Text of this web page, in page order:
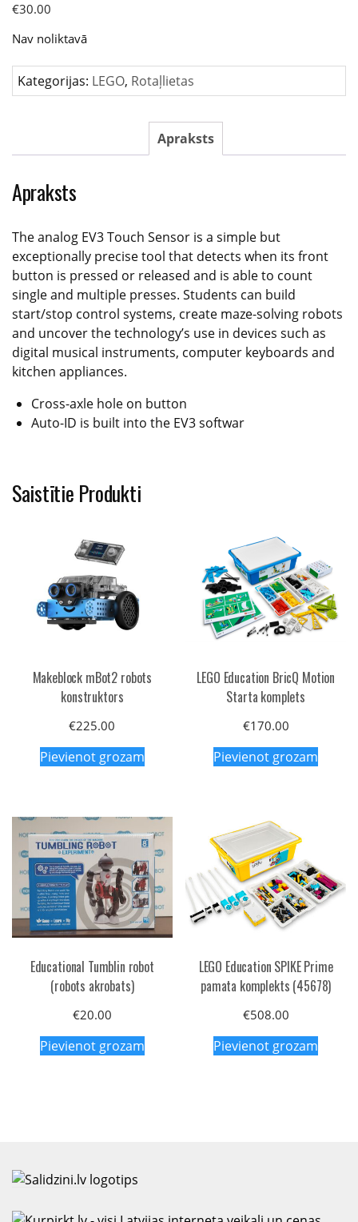
€30.00
Nav noliktavā
Kategorijas: LEGO, Rotaļlietas
Apraksts
Apraksts
The analog EV3 Touch Sensor is a simple but
exceptionally precise tool that detects when its front
button is pressed or released and is able to count
single and multiple presses. Students can build
start/stop control systems, create maze-solving robots
and uncover the technology’s use in devices such as
digital musical instruments, computer keyboards and
kitchen appliances.
Cross-axle hole on button
Auto-ID is built into the EV3 softwar
Saistītie Produkti
Makeblock mBot2 robots
konstruktors
€225.00
Pievienot grozam
LEGO Education BricQ Motion
Starta komplets
€170.00
Pievienot grozam
Educational Tumblin robot
(robots akrobats)
€20.00
Pievienot grozam
LEGO Education SPIKE Prime
pamata komplekts (45678)
€508.00
Pievienot grozam